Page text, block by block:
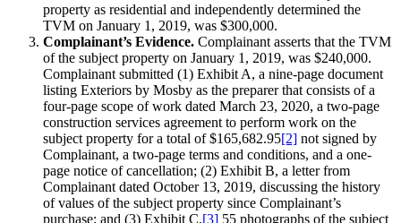
property as residential and independently determined the
TVM on January 1, 2019, was $300,000.
Complainant’s Evidence. Complainant asserts that the TVM
of the subject property on January 1, 2019, was $240,000.
Complainant submitted (1) Exhibit A, a nine-page document
listing Exteriors by Mosby as the preparer that consists of a
four-page scope of work dated March 23, 2020, a two-page
construction services agreement to perform work on the
subject property for a total of $165,682.95[2] not signed by
Complainant, a two-page terms and conditions, and a one-
page notice of cancellation; (2) Exhibit B, a letter from
Complainant dated October 13, 2019, discussing the history
of values of the subject property since Complainant’s
purchase; and (3) Exhibit C,[3] 55 photographs of the subject